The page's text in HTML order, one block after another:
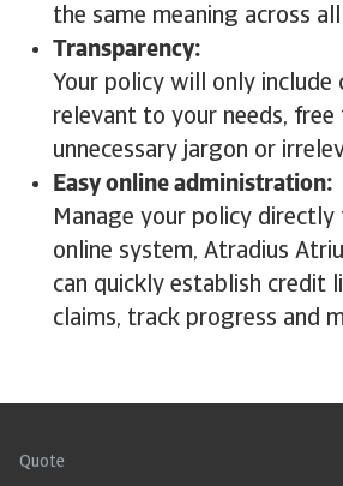
the same meaning across
Transparency:
Your policy will only include
relevant to your needs, free
unnecessary jargon or
Easy online administration:
Manage your policy
online system, Atradius
can quickly establish credit
claims, track progress and
Quote